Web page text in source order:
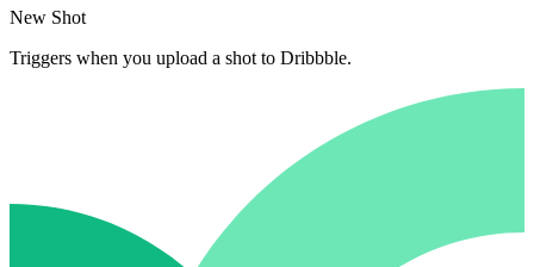
New Shot
Triggers when you upload a shot to Dribbble.